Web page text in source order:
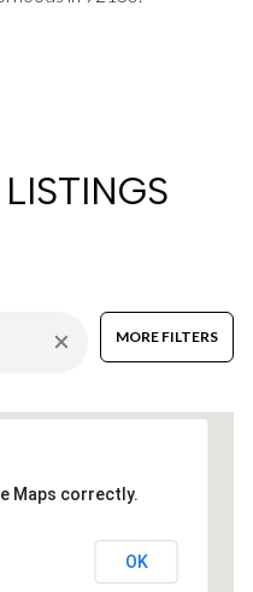
MORE FILTERS
Maps correctly.
OK